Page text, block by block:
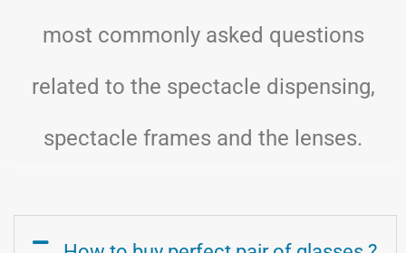
most commonly asked questions
related to the spectacle dispensing,
spectacle frames and the lenses.